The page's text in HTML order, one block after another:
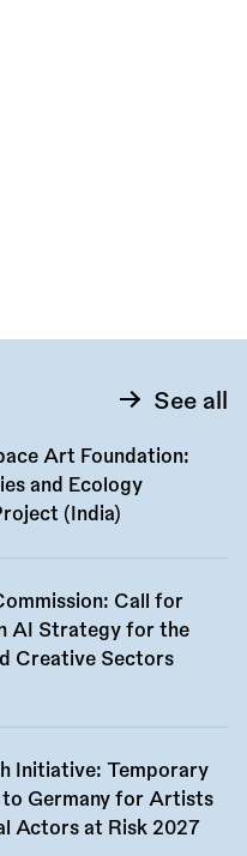
See all
Art Foundation:
and Ecology
(India)
Call for
AI Strategy for the
Creative Sectors
Initiative: Temporary
to Germany for Artists
Actors at Risk 2027